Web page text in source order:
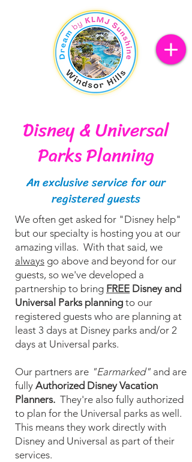
Disney & Universal
Parks Planning
An exclusive service for our
registered guests
We often get asked for "Disney help"
but our specialty is hosting you at our
amazing villas. With that said, we
always go above and beyond for our
guests, so we've developed a
partnership to bring FREE Disney and
Universal Parks planning to our
registered guests who are planning at
least 3 days at Disney parks and/or 2
days at Universal parks.
Our partners are "Earmarked" and are
fully Authorized Disney Vacation
Planners. They're also fully authorized
to plan for the Universal parks as well.
This means they work directly with
Disney and Universal as part of their
services.